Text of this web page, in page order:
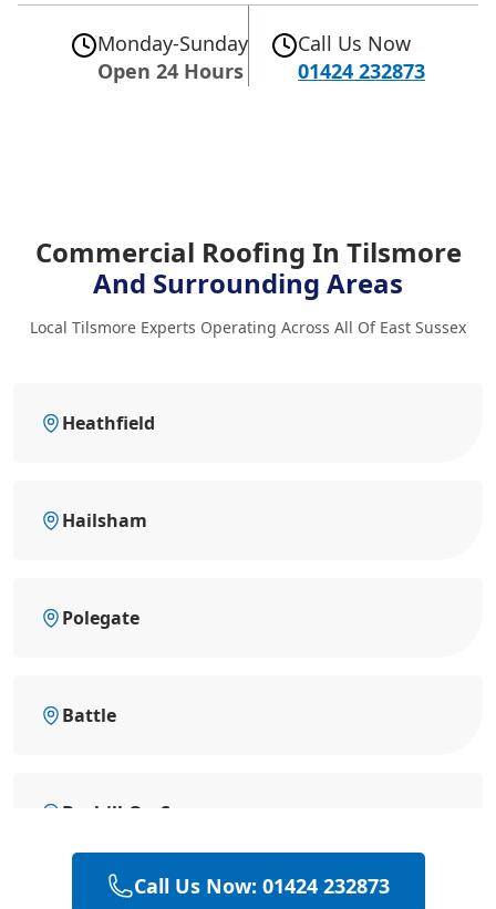
Monday-Sunday
Open 24 Hours
Call Us Now
01424 232873
Commercial Roofing In Tilsmore
And Surrounding Areas
Local Tilsmore Experts Operating Across All Of East Sussex
Heathfield
Hailsham
Polegate
Battle
Bexhill-On-Sea
Call Us Now: 01424 232873